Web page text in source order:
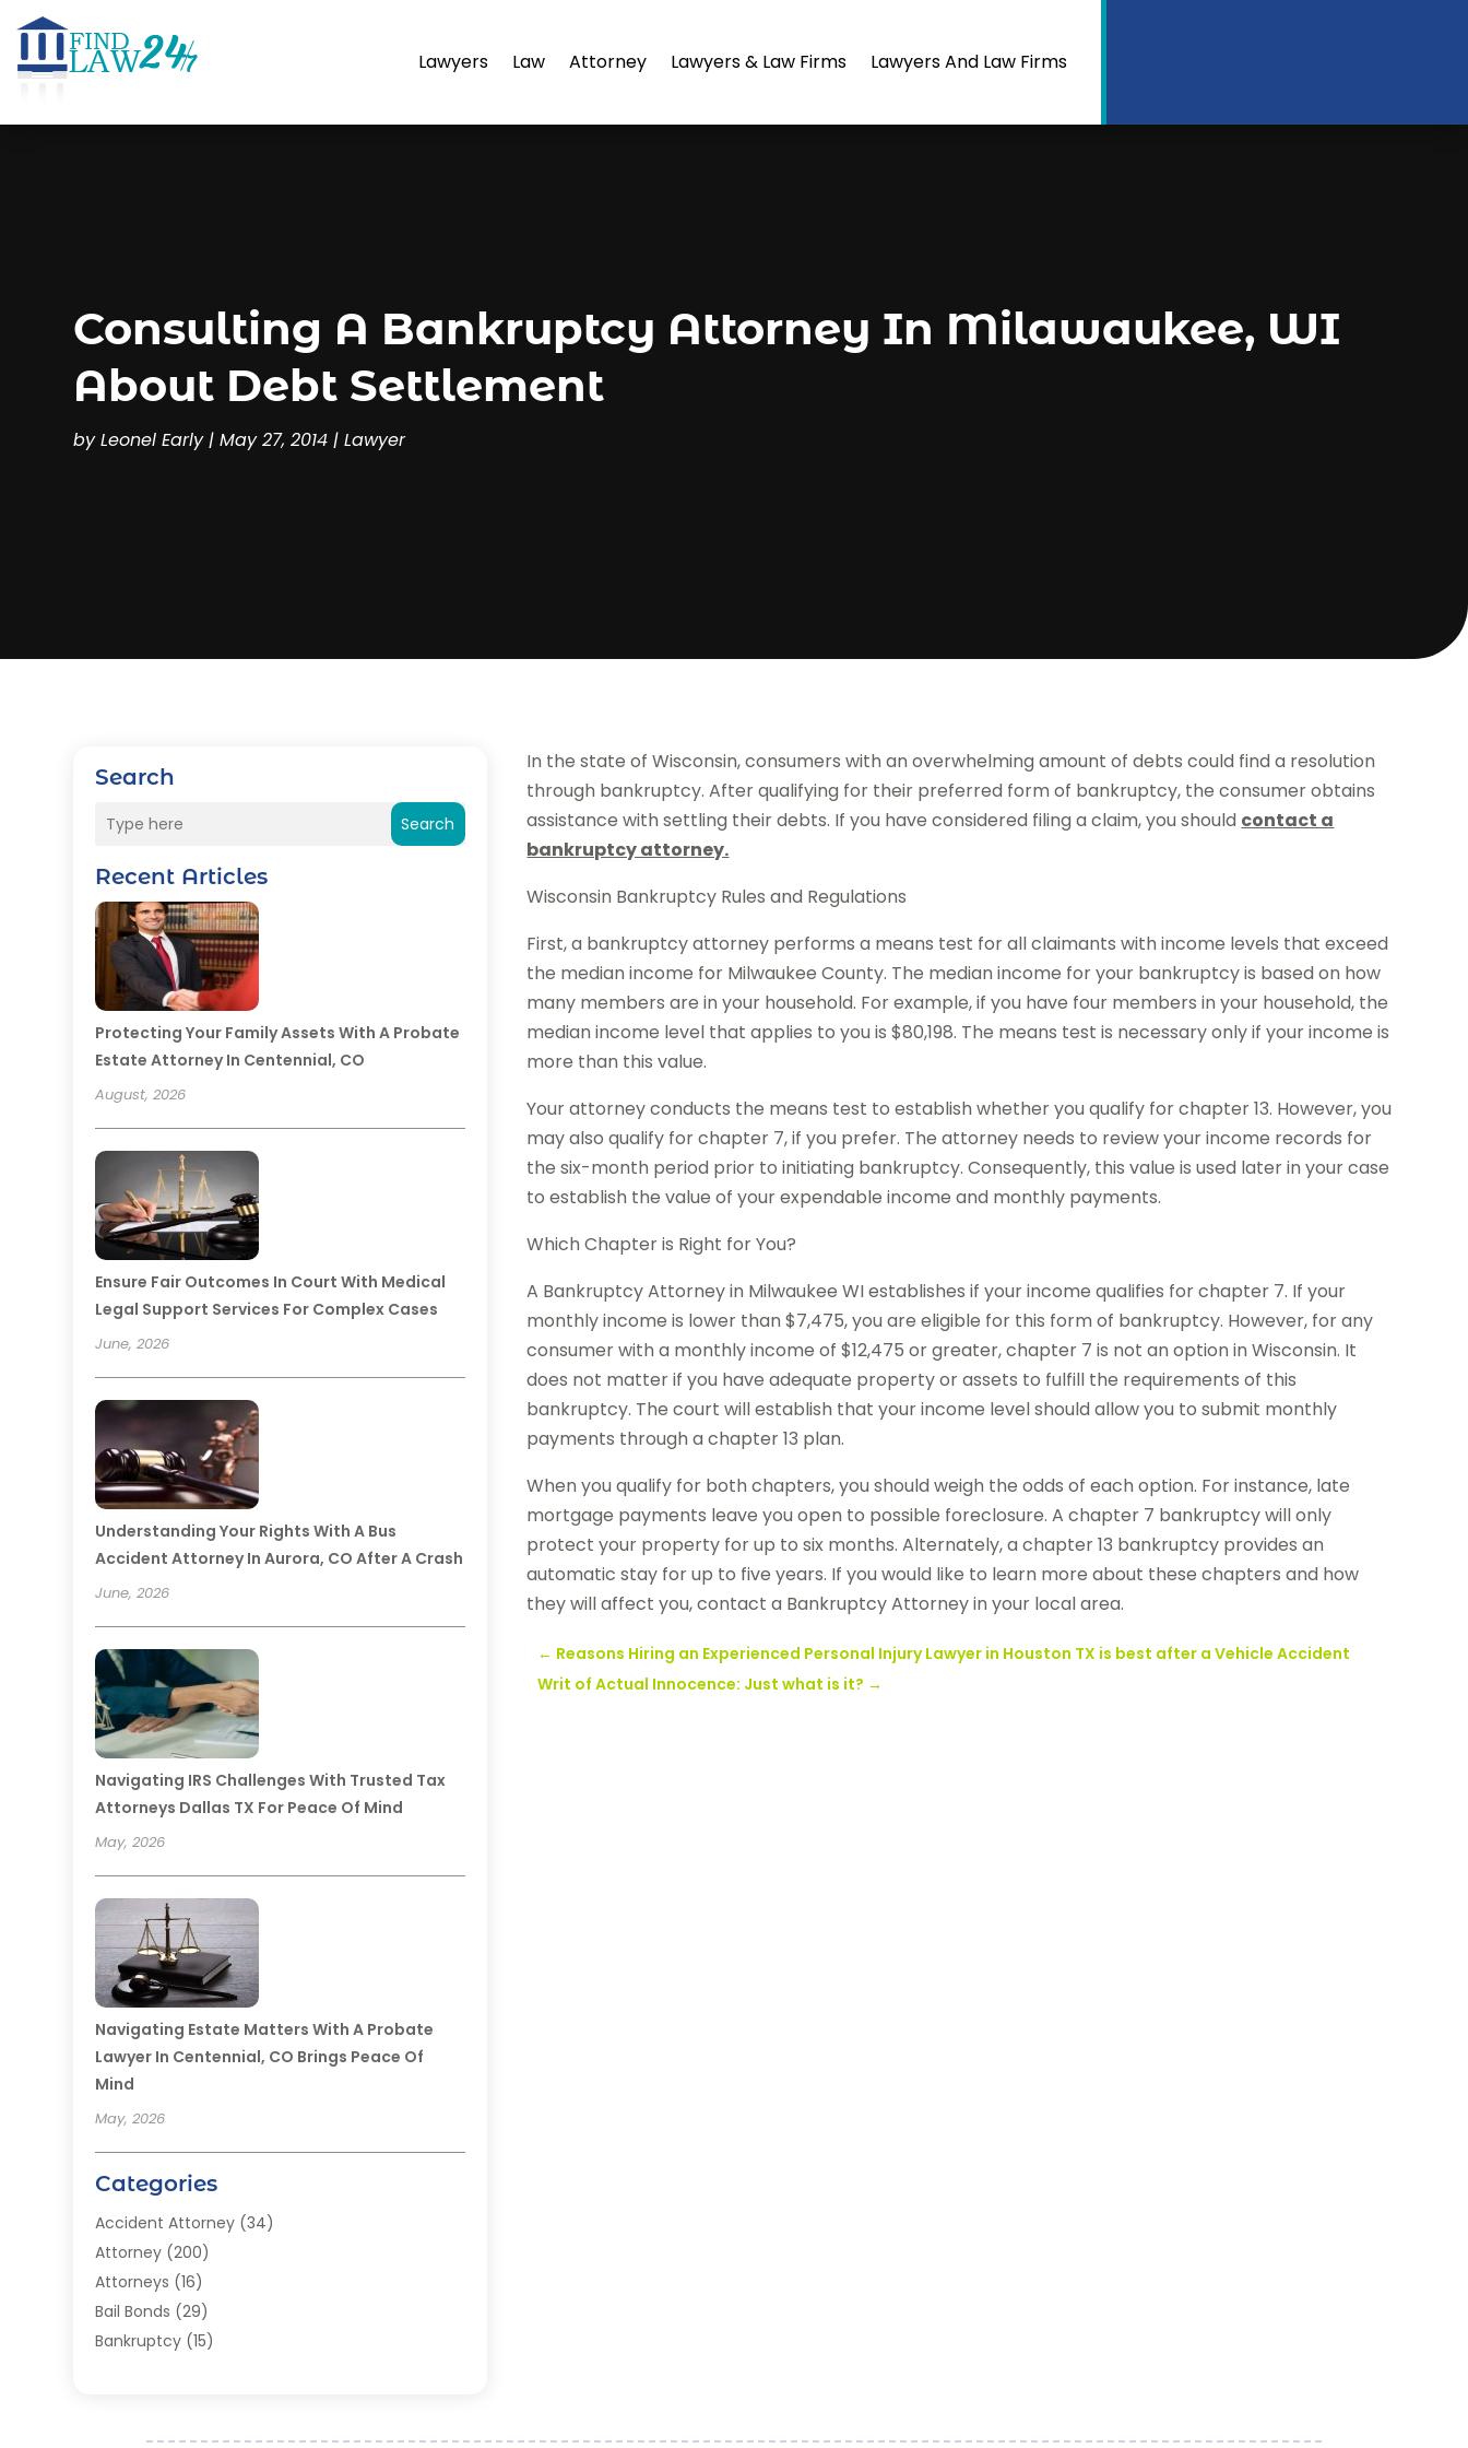
Lawyers Law Attorney Lawyers & Law Firms Lawyers And Law Firms
Consulting A Bankruptcy Attorney In Milawaukee, WI
About Debt Settlement
byLeonel Early|May 27, 2014 |Lawyer
Search
Search
Recent Articles
Protecting Your Family Assets With A Probate
Estate Attorney In Centennial, CO
August, 2026
Ensure Fair Outcomes In Court With Medical
Legal Support Services For Complex Cases
June, 2026
Understanding Your Rights With A Bus
Accident Attorney In Aurora, CO After A Crash
June, 2026
Navigating IRS Challenges With Trusted Tax
Attorneys Dallas TX For Peace Of Mind
May, 2026
Navigating Estate Matters With A Probate
Lawyer In Centennial, CO Brings Peace Of
Mind
May, 2026
Categories
Accident Attorney (34)
Attorney (200)
Attorneys (16)
Bail Bonds (29)
Bankruptcy (15)
In the state of Wisconsin, consumers with an overwhelming amount of debts could find a resolution
through bankruptcy. After qualifying for their preferred form of bankruptcy, the consumer obtains
assistance with settling their debts. If you have considered filing a claim, you should contact a
bankruptcy attorney.
Wisconsin Bankruptcy Rules and Regulations
First, a bankruptcy attorney performs a means test for all claimants with income levels that exceed
the median income for Milwaukee County. The median income for your bankruptcy is based on how
many members are in your household. For example, if you have four members in your household, the
median income level that applies to you is $80,198. The means test is necessary only if your income is
more than this value.
Your attorney conducts the means test to establish whether you qualify for chapter 13. However, you
may also qualify for chapter 7, if you prefer. The attorney needs to review your income records for
the six-month period prior to initiating bankruptcy. Consequently, this value is used later in your case
to establish the value of your expendable income and monthly payments.
Which Chapter is Right for You?
A Bankruptcy Attorney in Milwaukee WI establishes if your income qualifies for chapter 7. If your
monthly income is lower than $7,475, you are eligible for this form of bankruptcy. However, for any
consumer with a monthly income of $12,475 or greater, chapter 7 is not an option in Wisconsin. It
does not matter if you have adequate property or assets to fulfill the requirements of this
bankruptcy. The court will establish that your income level should allow you to submit monthly
payments through a chapter 13 plan.
When you qualify for both chapters, you should weigh the odds of each option. For instance, late
mortgage payments leave you open to possible foreclosure. A chapter 7 bankruptcy will only
protect your property for up to six months. Alternately, a chapter 13 bankruptcy provides an
automatic stay for up to five years. If you would like to learn more about these chapters and how
they will affect you, contact a Bankruptcy Attorney in your local area.
← Reasons Hiring an Experienced Personal Injury Lawyer in Houston TX is best after a Vehicle Accident
Writ of Actual Innocence: Just what is it? →